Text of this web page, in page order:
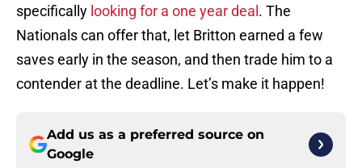
specifically looking for a one year deal . The
Nationals can offer that, let Britton earned a few
saves early in the season, and then trade him to a
contender at the deadline. Let’s make it happen!
Add us as a preferred source on
Google